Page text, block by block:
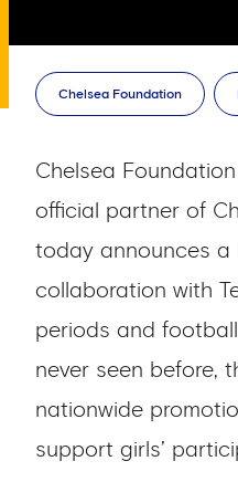
Chelsea Foundation
Chelsea
official partner of
today announces a
collaboration with
periods and
never seen before,
nationwide
support girls’